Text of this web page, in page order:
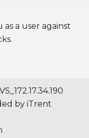
as a user against
by iTrent